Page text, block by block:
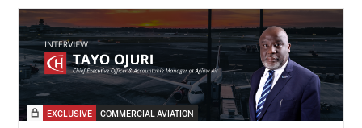
EXCLUSIVE COMMERCIAL AVIATION